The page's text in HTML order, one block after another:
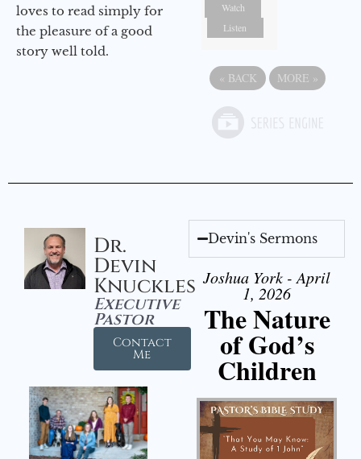
loves to read simply for
the pleasure of a good
story well told.
Watch
Listen
« BACK MORE »
Dr.
Devin
Knuckles
Executive
Pastor
Contact
Me
Devin's Sermons
Joshua York - April
1, 2026
The Nature
of God’s
Children